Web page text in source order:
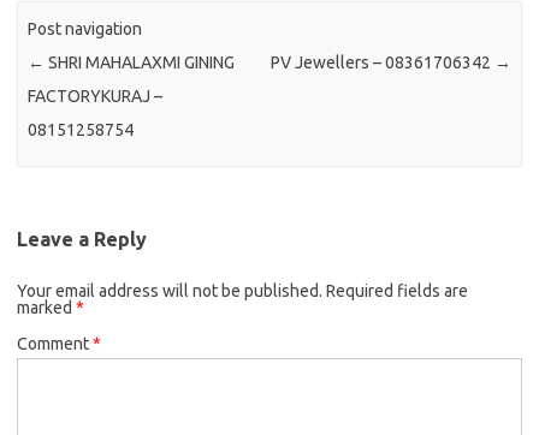
Post navigation
← SHRI MAHALAXMI GINING
FACTORYKURAJ –
08151258754
PV Jewellers – 08361706342 →
Leave a Reply
Your email address will not be published. Required fields are
marked *
Comment*